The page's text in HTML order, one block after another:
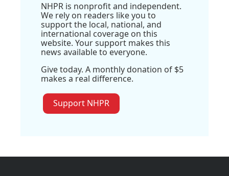
NHPR is nonprofit and independent.
We rely on readers like you to
support the local, national, and
international coverage on this
website. Your support makes this
news available to everyone.
Give today. A monthly donation of $5
makes a real difference.
Support NHPR